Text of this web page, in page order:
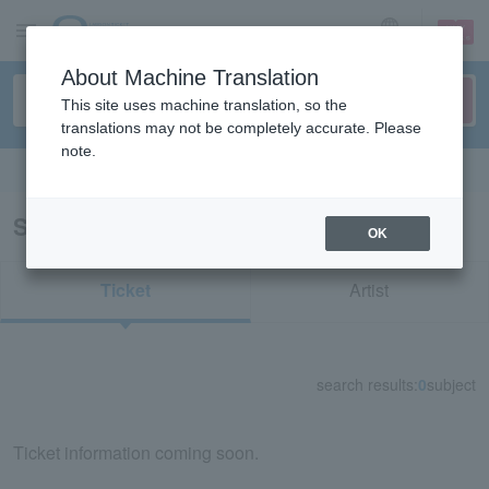
sign up login
Search results for "72116"
Ticket Artist
search results: 0subject
Ticket information coming soon.
About Machine Translation
This site uses machine translation, so the
translations may not be completely accurate. Please
note.
OK